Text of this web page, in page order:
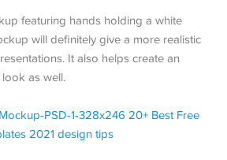
featuring hands holding a white
will definitely give a more realistic
It also helps create an
as well.